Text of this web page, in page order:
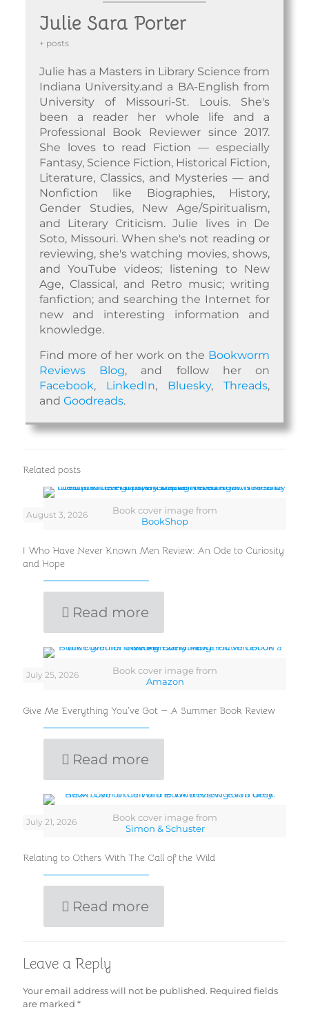
Julie Sara Porter
+ posts
Julie has a Masters in Library Science from
Indiana University.and a BA-English from
University of Missouri-St. Louis. She's
been a reader her whole life and a
Professional Book Reviewer since 2017.
She loves to read Fiction — especially
Fantasy, Science Fiction, Historical Fiction,
Literature, Classics, and Mysteries — and
Nonfiction like Biographies, History,
Gender Studies, New Age/Spiritualism,
and Literary Criticism. Julie lives in De
Soto, Missouri. When she's not reading or
reviewing, she's watching movies, shows,
and YouTube videos; listening to New
Age, Classical, and Retro music; writing
fanfiction; and searching the Internet for
new and interesting information and
knowledge.
Find more of her work on the Bookworm
Reviews Blog, and follow her on
Facebook, LinkedIn, Bluesky,Threads,
and Goodreads.
Related posts
Book cover image from
BookShop
August 3, 2026
I Who Have Never Known Men Review: An Ode to Curiosity
and Hope
Read more
Book cover image from
Amazon
July 25, 2026
Give Me Everything You’ve Got — A Summer Book Review
Read more
Book cover image from
Simon & Schuster
July 21, 2026
Relating to Others With The Call of the Wild
Read more
Leave a Reply
Your email address will not be published. Required fields
are marked *